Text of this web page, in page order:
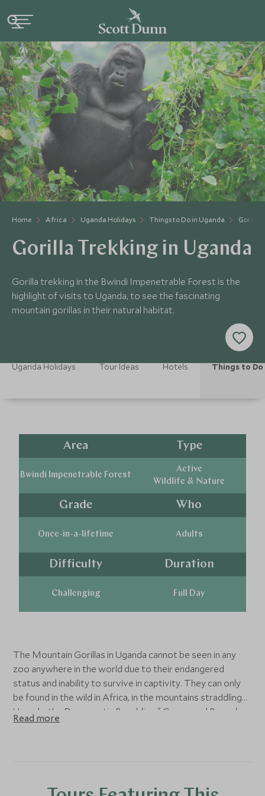
Home Africa Uganda Holidays Things to Do in Uganda Gorilla
Gorilla Trekking in Uganda
Gorilla trekking in the Bwindi Impenetrable Forest is the
highlight of visits to Uganda, to see the fascinating
mountain gorillas in their natural habitat.
Uganda Holidays Tour Ideas Hotels Things to Do
Area
Bwindi Impenetrable Forest
Type
Active
Wildlife & Nature
Grade
Once-in-a-lifetime
Who
Adults
Difficulty
Challenging
Duration
Full Day
The Mountain Gorillas in Uganda cannot be seen in any
zoo anywhere in the world due to their endangered
status and inability to survive in captivity. They can only
be found in the wild in Africa, in the mountains straddling
Uganda, the Democratic Republic of Congo and Rwanda.
There are only about 1,063 mountain gorillas left in the
Read more